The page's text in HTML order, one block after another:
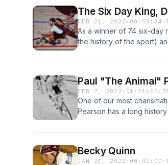
The Six Day King,
FEB 21, 2022 · 00:58:24 ·
As a winner of 74 six-day
the history of the sport)
other Australian cyclists
Under.” Legions of
Lehigh Valley their
championship rainbow
Paul "The Animal"
FEB 7, 2022 · 01:21:53 ·
One of our most
Pearson has a long
Becky Quinn
JAN 24, 2022 · 00:41:00 ·